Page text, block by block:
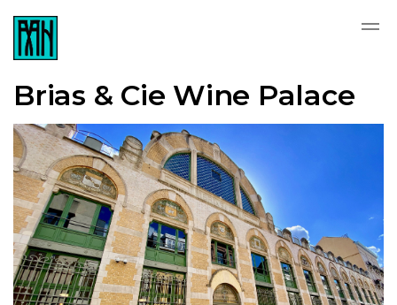
Brias & Cie Wine Palace